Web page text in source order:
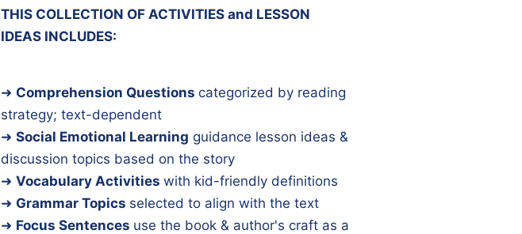
THIS COLLECTION OF ACTIVITIES and LESSON
IDEAS INCLUDES:
➜ Comprehension Questions categorized by reading
strategy; text-dependent
➜ Social Emotional Learning guidance lesson ideas &
discussion topics based on the story
➜ Vocabulary Activities with kid-friendly definitions
➜ Grammar Topics selected to align with the text
➜ Focus Sentences use the book & author's craft as a